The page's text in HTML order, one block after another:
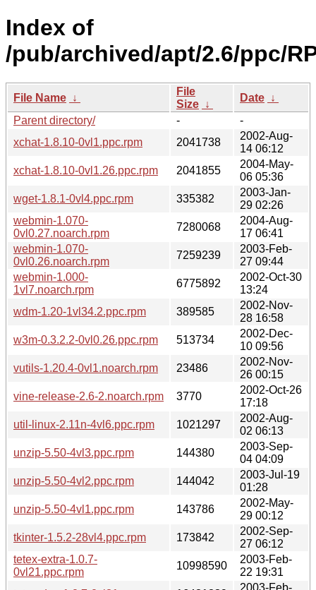
Index of
/pub/archived/apt/2.6/ppc/
File Name ↓
File
Size ↓
Date ↓
Parent directory/
-
-
xchat-1.8.10-0vl1.ppc.rpm
2041738
2002-Aug-
14 06:12
xchat-1.8.10-0vl1.26.ppc.rpm
2041855
2004-May-
06 05:36
wget-1.8.1-0vl4.ppc.rpm
335382
2003-Jan-
29 02:26
webmin-1.070-
0vl0.27.noarch.rpm
7280068
2004-Aug-
17 06:41
webmin-1.070-
0vl0.26.noarch.rpm
7259239
2003-Feb-
27 09:44
webmin-1.000-
1vl7.noarch.rpm
6775892
2002-Oct-30
13:24
wdm-1.20-1vl34.2.ppc.rpm
389585
2002-Nov-
28 16:58
w3m-0.3.2.2-0vl0.26.ppc.rpm
513734
2002-Dec-
10 09:56
vutils-1.20.4-0vl1.noarch.rpm
23486
2002-Nov-
26 00:15
vine-release-2.6-2.noarch.rpm
3770
2002-Oct-26
17:18
util-linux-2.11n-4vl6.ppc.rpm
1021297
2002-Aug-
02 06:13
unzip-5.50-4vl3.ppc.rpm
144380
2003-Sep-
04 04:09
unzip-5.50-4vl2.ppc.rpm
144042
2003-Jul-19
01:28
unzip-5.50-4vl1.ppc.rpm
143786
2002-May-
29 00:12
tkinter-1.5.2-28vl4.ppc.rpm
173842
2002-Sep-
27 06:12
tetex-extra-1.0.7-
0vl21.ppc.rpm
10998590
2003-Feb-
22 19:31
2003-Feb-